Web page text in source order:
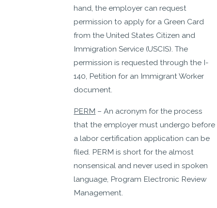
hand, the employer can request
permission to apply for a Green Card
from the United States Citizen and
Immigration Service (USCIS). The
permission is requested through the I-
140, Petition for an Immigrant Worker
document.
PERM – An acronym for the process
that the employer must undergo before
a labor certification application can be
filed. PERM is short for the almost
nonsensical and never used in spoken
language, Program Electronic Review
Management.